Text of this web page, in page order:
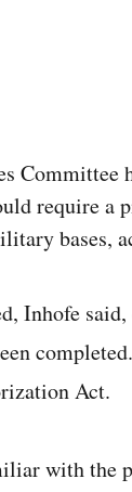
require a
bases,
Inhofe
Act.
with the